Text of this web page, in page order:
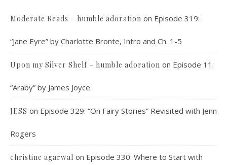
Moderate Reads – humble adoration on Episode 319:
“Jane Eyre” by Charlotte Bronte, Intro and Ch. 1-5
Upon my Silver Shelf – humble adoration on Episode 11:
“Araby” by James Joyce
JESS on Episode 329: “On Fairy Stories” Revisited with Jenn
Rogers
christine agarwal on Episode 330: Where to Start with